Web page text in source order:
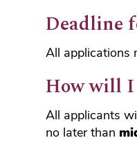
Deadline
All applications
How will I
All applicants
no later than